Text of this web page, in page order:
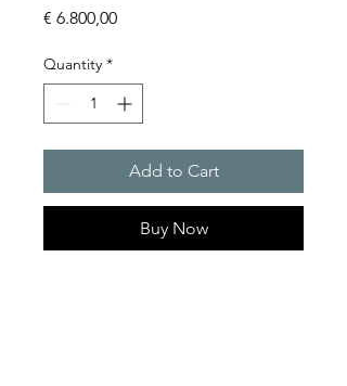
€ 6.800,00Price
Quantity *
Add to Cart
Buy Now